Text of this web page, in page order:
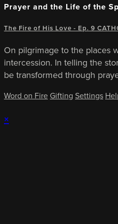
Prayer and the Life of the
The Fire of His Love - Ep. 9
On pilgrimage to the places
intercession. In telling the
be transformed through
Word on Fire Gifting Settings
×